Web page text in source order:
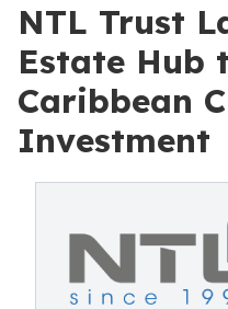
NTL Trust
Estate Hub
Caribbean
Investment